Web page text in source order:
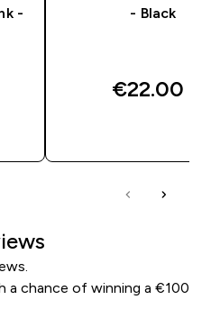
-
- Black
€22.00‎
a chance of winning a €100